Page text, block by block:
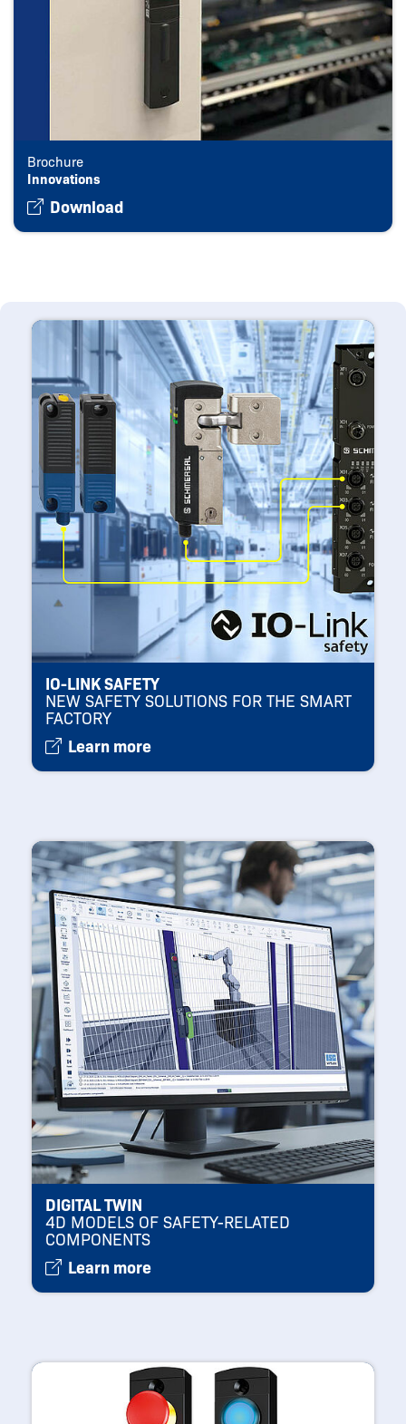
Brochure
Innovations
Download
IO-LINK SAFETY
NEW SAFETY SOLUTIONS FOR THE SMART
FACTORY
Learn more
DIGITAL TWIN
4D MODELS OF SAFETY-RELATED
COMPONENTS
Learn more